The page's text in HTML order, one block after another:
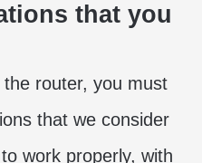
that you
router, you must
that we consider
work properly, with